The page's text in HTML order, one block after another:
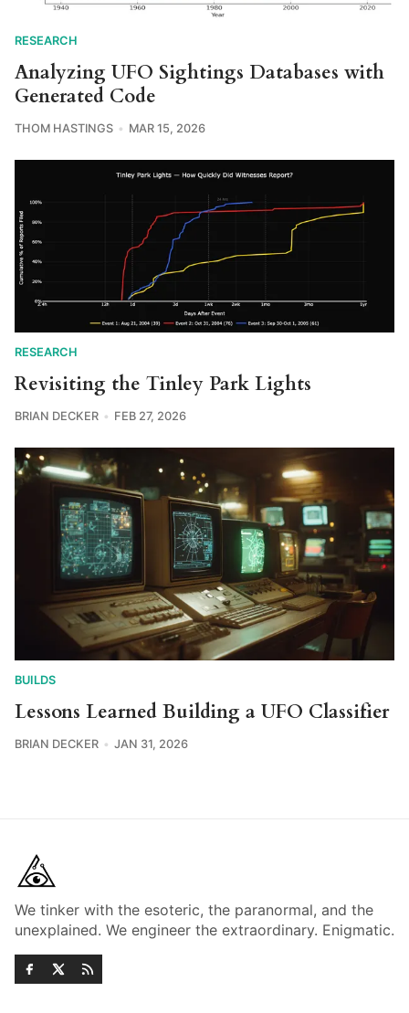
RESEARCH
Analyzing UFO Sightings Databases with
Generated Code
THOM HASTINGS MAR 15, 2026
RESEARCH
Revisiting the Tinley Park Lights
BRIAN DECKER FEB 27, 2026
BUILDS
Lessons Learned Building a UFO Classifier
BRIAN DECKER JAN 31, 2026
We tinker with the esoteric, the paranormal, and the
unexplained. We engineer the extraordinary. Enigmatic.